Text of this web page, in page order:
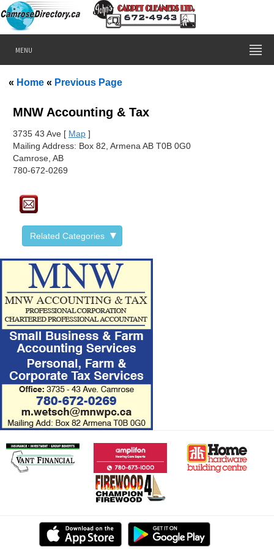
MENU
« Home « Previous Page
MNW Accounting & Tax
3735 43 Ave [ Map ]
Mailing Address: Box 82, Armena AB T0B 0G0
Camrose, AB
780-672-0269
Related Categories